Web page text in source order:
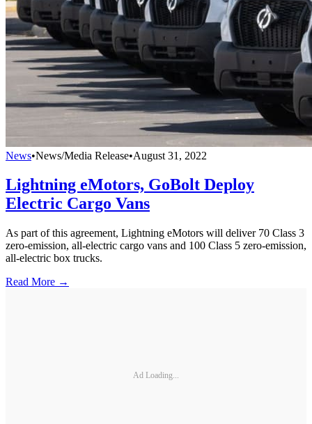
News•News/Media Release•August 31, 2022
Lightning eMotors, GoBolt Deploy
Electric Cargo Vans
As part of this agreement, Lightning eMotors will deliver 70 Class 3
zero-emission, all-electric cargo vans and 100 Class 5 zero-emission,
all-electric box trucks.
Read More →
Ad Loading...